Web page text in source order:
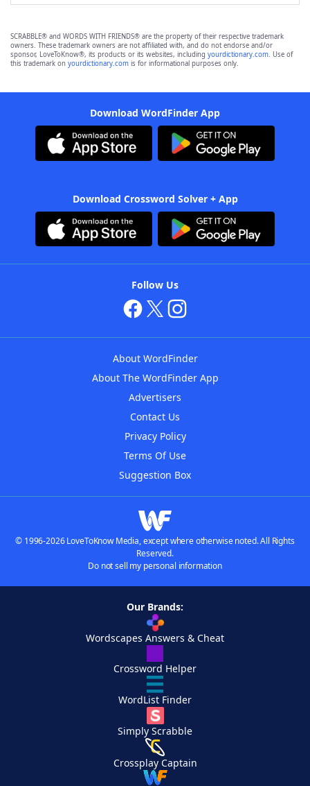
SCRABBLE® and WORDS WITH FRIENDS® are the property of their respective trademark
owners. These trademark owners are not affiliated with, and do not endorse and/or
sponsor, LoveToKnow®, its products or its websites, including yourdictionary.com. Use of
this trademark on yourdictionary.com is for informational purposes only.
Download WordFinder App
Download Crossword Solver + App
Follow Us
About WordFinder
About The WordFinder App
Advertisers
Contact Us
Privacy Policy
Terms Of Use
Suggestion Box
© 1996-2026 LoveToKnow Media, except where otherwise noted. All Rights
Reserved.
Do not sell my personal information
Our Brands:
Wordscapes Answers & Cheat
Crossword Helper
WordList Finder
Simply Scrabble
Crossplay Captain